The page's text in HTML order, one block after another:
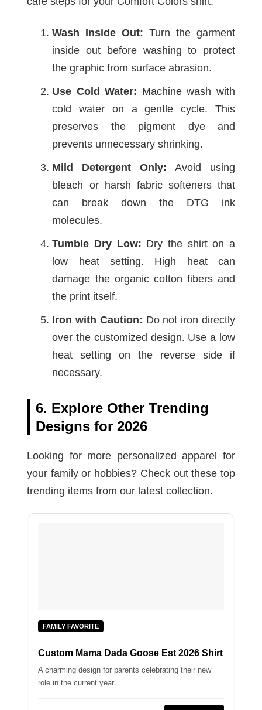
Wash Inside Out: Turn the garment
inside out before washing to protect
the graphic from surface abrasion.
Use Cold Water: Machine wash with
cold water on a gentle cycle. This
preserves the pigment dye and
prevents unnecessary shrinking.
Mild Detergent Only: Avoid using
bleach or harsh fabric softeners that
can break down the DTG ink
molecules.
Tumble Dry Low: Dry the shirt on a
low heat setting. High heat can
damage the organic cotton fibers and
the print itself.
Iron with Caution: Do not iron directly
over the customized design. Use a low
heat setting on the reverse side if
necessary.
6. Explore Other Trending
Designs for 2026
Looking for more personalized apparel for
your family or hobbies? Check out these top
trending items from our latest collection.
FAMILY FAVORITE
Custom Mama Dada Goose Est 2026 Shirt
A charming design for parents celebrating their new
role in the current year.